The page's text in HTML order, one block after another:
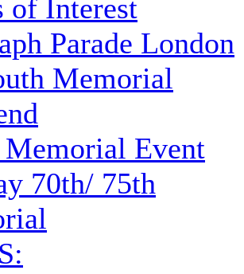
of Interest
Parade London
Memorial
Event
70th/ 75th